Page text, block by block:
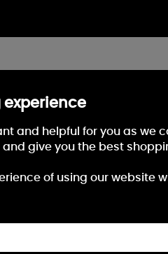
experience
and helpful for you as we
give you the best
of using our website